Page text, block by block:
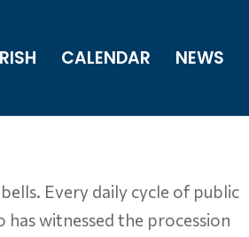
CALENDAR NEWS
Every daily cycle of public
witnessed the procession